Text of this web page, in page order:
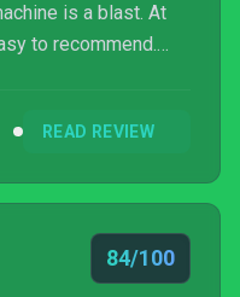
is a blast. At
to recommend.
READ REVIEW
84/100